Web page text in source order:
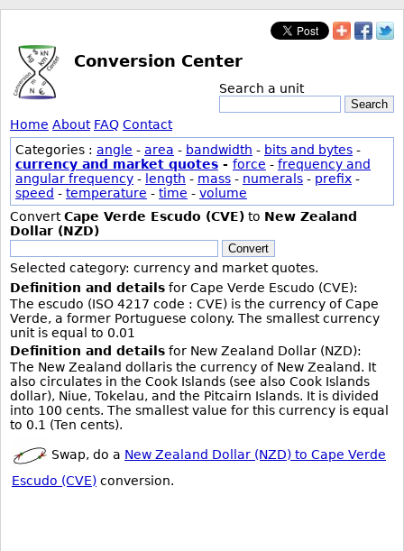
Conversion Center
Search a unit
Search
Home About FAQ Contact
Categories : angle - area - bandwidth - bits and bytes -
currency and market quotes - force - frequency and
angular frequency - length - mass - numerals - prefix -
speed - temperature - time - volume
ConvertCape Verde Escudo (CVE) to New Zealand
Dollar (NZD)
Convert
Selected category: currency and market quotes.
Definition and details for Cape Verde Escudo (CVE):
The escudo (ISO 4217 code : CVE) is the currency of Cape
Verde, a former Portuguese colony. The smallest currency
unit is equal to 0.01
Definition and details for New Zealand Dollar (NZD):
The New Zealand dollaris the currency of New Zealand. It
also circulates in the Cook Islands (see also Cook Islands
dollar), Niue, Tokelau, and the Pitcairn Islands. It is divided
into 100 cents. The smallest value for this currency is equal
to 0.1 (Ten cents).
Swap, do a New Zealand Dollar (NZD) to Cape Verde
Escudo (CVE) conversion.